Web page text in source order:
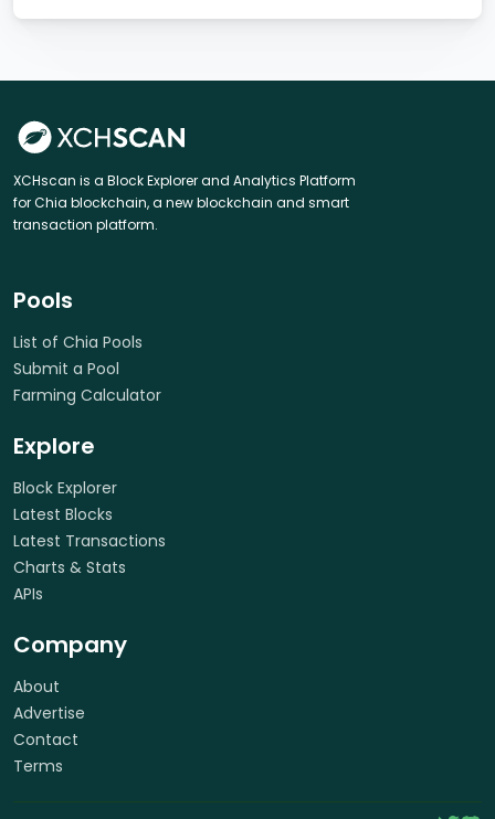
XCHscan is a Block Explorer and Analytics Platform
for Chia blockchain, a new blockchain and smart
transaction platform.
Pools
List of Chia Pools
Submit a Pool
Farming Calculator
Explore
Block Explorer
Latest Blocks
Latest Transactions
Charts & Stats
APIs
Company
About
Advertise
Contact
Terms